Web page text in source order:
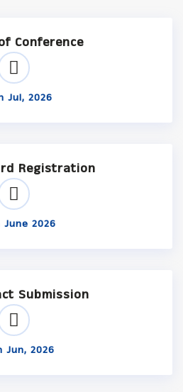
Conference
Jul, 2026
Registration
June 2026
Submission
Jun, 2026